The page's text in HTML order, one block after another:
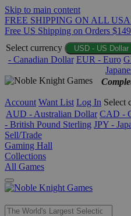
Skip to main content
FREE SHIPPING ON ALL
Free US Shipping on Orders
Select currency
USD - US Dollar
- Canadian Dollar EUR - Euro
Account Want List Log In Select
AUD - Australian Dollar CAD -
- British Pound Sterling JPY -
Sell/Trade
Gaming Hall
Collections
All Games